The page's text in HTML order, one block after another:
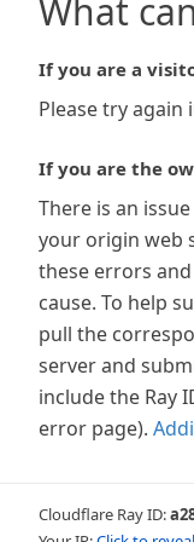
What
If you are a
Please try again
If you are the
There is an
your origin web
these errors
cause. To help
pull the
server and
include the Ray
error page).
Cloudflare Ray ID: